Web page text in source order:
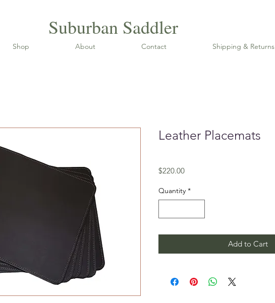
Suburban Saddler
Shop About Contact Shipping & Returns
Leather Placemats
$220.00Price
Quantity *
Add to Cart